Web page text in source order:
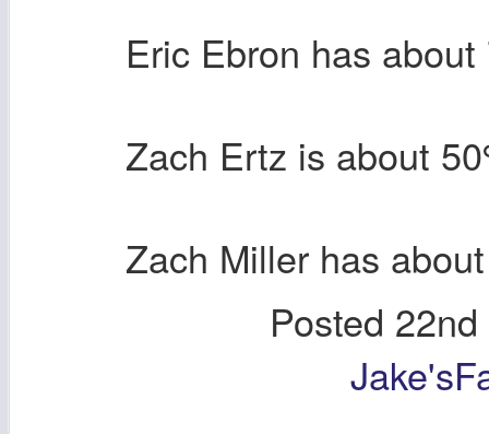
Eric Ebron has
Zach Ertz is about
Zach Miller has
Posted